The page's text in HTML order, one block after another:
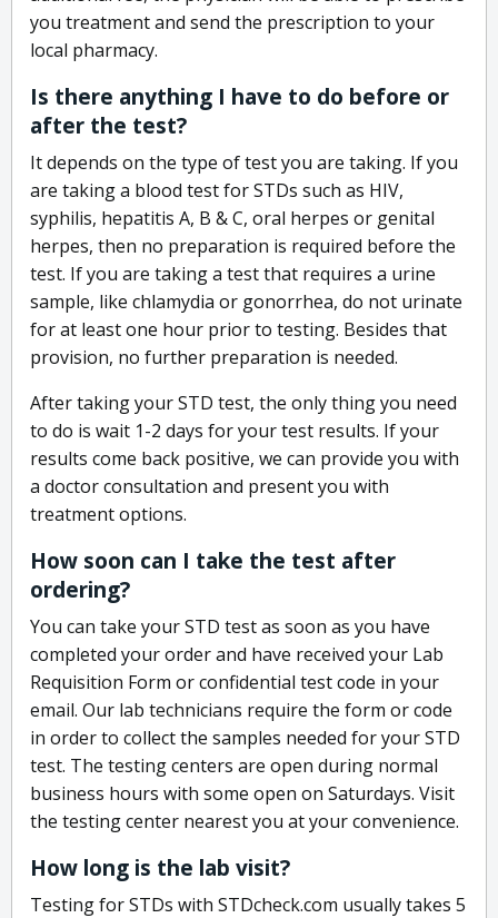
you treatment and send the prescription to your
local pharmacy.
Is there anything I have to do before or
after the test?
It depends on the type of test you are taking. If you
are taking a blood test for STDs such as HIV,
syphilis, hepatitis A, B & C, oral herpes or genital
herpes, then no preparation is required before the
test. If you are taking a test that requires a urine
sample, like chlamydia or gonorrhea, do not urinate
for at least one hour prior to testing. Besides that
provision, no further preparation is needed.
After taking your STD test, the only thing you need
to do is wait 1-2 days for your test results. If your
results come back positive, we can provide you with
a doctor consultation and present you with
treatment options.
How soon can I take the test after
ordering?
You can take your STD test as soon as you have
completed your order and have received your Lab
Requisition Form or confidential test code in your
email. Our lab technicians require the form or code
in order to collect the samples needed for your STD
test. The testing centers are open during normal
business hours with some open on Saturdays. Visit
the testing center nearest you at your convenience.
How long is the lab visit?
Testing for STDs with STDcheck.com usually takes 5